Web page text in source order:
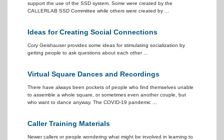
support the use of the SSD system. Some were created by the
CALLERLAB SSD Committee while others were created by ...
Ideas for Creating Social Connections
Cory Geishauser provides some ideas for stimulating socialization by
getting people to ask questions about each other ...
Virtual Square Dances and Recordings
There have always been pockets of people who find themselves unable
to assemble a whole square, or sometimes even another couple, but
who want to dance anyway. The COVID-19 pandemic ...
Caller Training Materials
Newer callers or people wondering what might be involved in learning to